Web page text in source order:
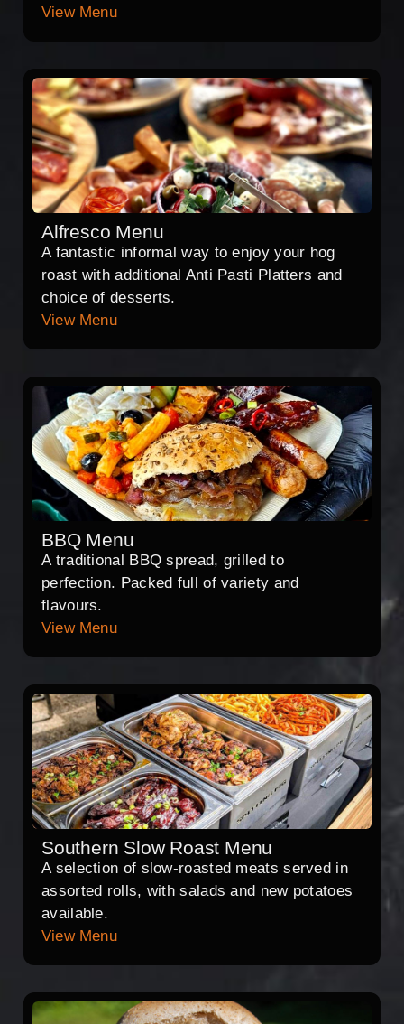
View Menu
Alfresco Menu
A fantastic informal way to enjoy your hog
roast with additional Anti Pasti Platters and
choice of desserts.
View Menu
BBQ Menu
A traditional BBQ spread, grilled to
perfection. Packed full of variety and
flavours.
View Menu
Southern Slow Roast Menu
A selection of slow-roasted meats served in
assorted rolls, with salads and new potatoes
available.
View Menu